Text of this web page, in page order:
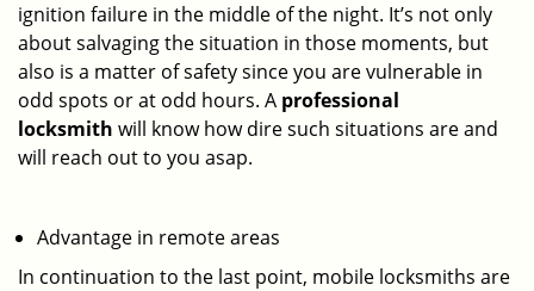
ignition failure in the middle of the night. It’s not only
about salvaging the situation in those moments, but
also is a matter of safety since you are vulnerable in
odd spots or at odd hours. A professional
locksmith will know how dire such situations are and
will reach out to you asap.
Advantage in remote areas
In continuation to the last point, mobile locksmiths are